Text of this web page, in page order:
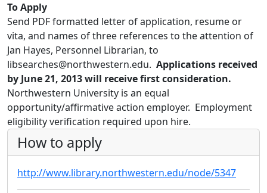
To Apply
Send PDF formatted letter of application, resume or
vita, and names of three references to the attention of
Jan Hayes, Personnel Librarian, to
libsearches@northwestern.edu. Applications received
by June 21, 2013 will receive first consideration.
Northwestern University is an equal
opportunity/affirmative action employer. Employment
eligibility verification required upon hire.
How to apply
http://www.library.northwestern.edu/node/5347